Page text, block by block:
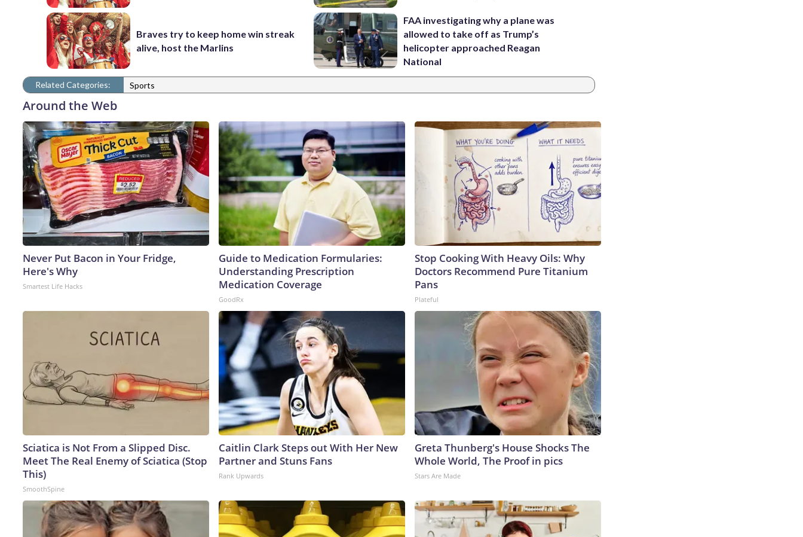
Braves try to keep home win streak
alive, host the Marlins
FAA investigating why a plane was
allowed to take off as Trump’s
helicopter approached Reagan
National
Related Categories: Sports
Around the Web
Never Put Bacon in Your Fridge,
Here's Why
Smartest Life Hacks
Guide to Medication Formularies:
Understanding Prescription
Medication Coverage
GoodRx
Stop Cooking With Heavy Oils: Why
Doctors Recommend Pure Titanium
Pans
Plateful
Sciatica is Not From a Slipped Disc.
Meet The Real Enemy of Sciatica (Stop
This)
SmoothSpine
Caitlin Clark Steps out With Her New
Partner and Stuns Fans
Rank Upwards
Greta Thunberg's House Shocks The
Whole World, The Proof in pics
Stars Are Made